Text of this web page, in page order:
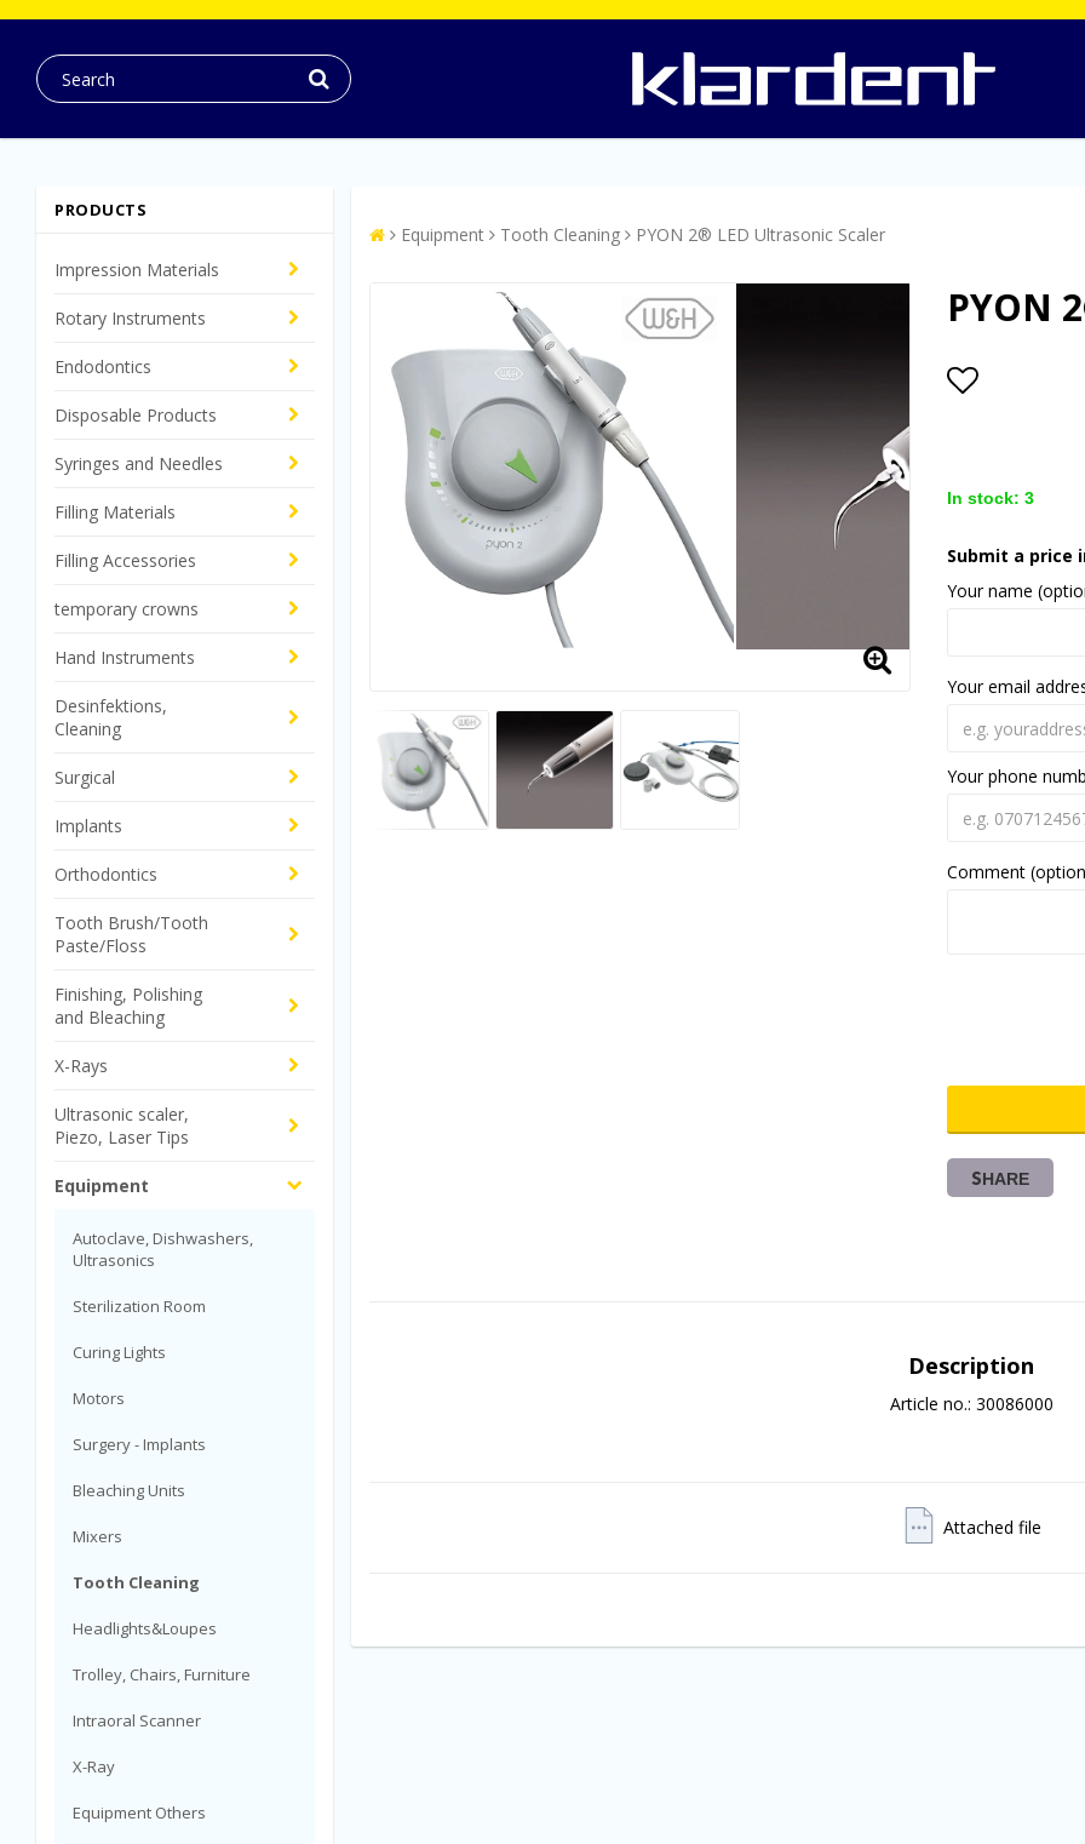
PRODUCTS
Impression Materials
Rotary Instruments
Endodontics
Disposable Products
Syringes and Needles
Filling Materials
Filling Accessories
temporary crowns
Hand Instruments
Desinfektions,
Cleaning
Surgical
Implants
Orthodontics
Tooth Brush/Tooth
Paste/Floss
Finishing, Polishing
and Bleaching
X-Rays
Ultrasonic scaler,
Piezo, Laser Tips
Equipment
Autoclave, Dishwashers,
Ultrasonics
Sterilization Room
Curing Lights
Motors
Surgery - Implants
Bleaching Units
Mixers
Tooth Cleaning
Headlights&Loupes
Trolley, Chairs, Furniture
Intraoral Scanner
X-Ray
Equipment Others
Equipment Tooth Cleaning PYON 2® LED Ultrasonic Scaler
PYON
In stock: 3
Submit a price
Your name
Your email
Your phone
Comment
SHARE
Description
Article no.: 30086000
Attached file